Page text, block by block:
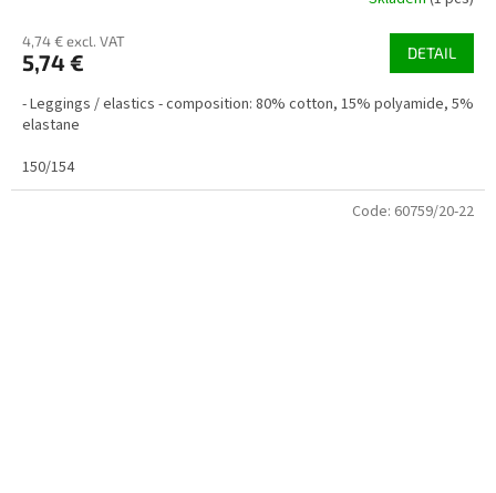
4,74 € excl. VAT
5,74 € DETAIL
- Leggings / elastics - composition: 80% cotton, 15% polyamide, 5%
elastane
150/154
Code: 60759/20-22